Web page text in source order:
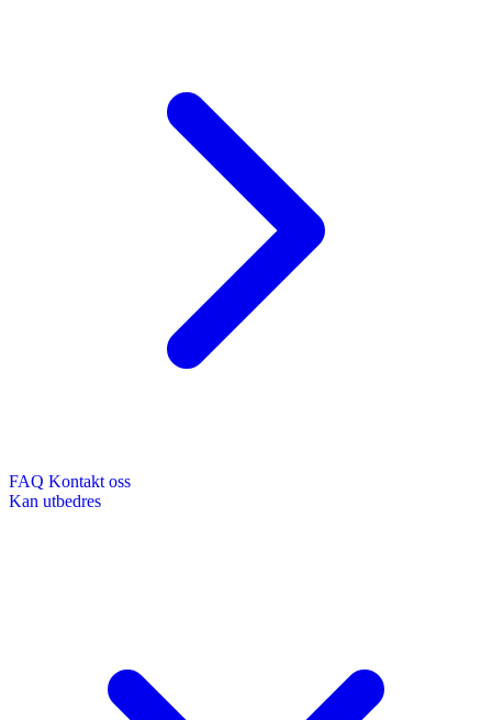
FAQ Kontakt oss
Kan utbedres